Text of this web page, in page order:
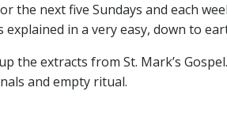
the next five Sundays and each
in a very easy, down to
the extracts from St. Mark’s
and empty ritual.